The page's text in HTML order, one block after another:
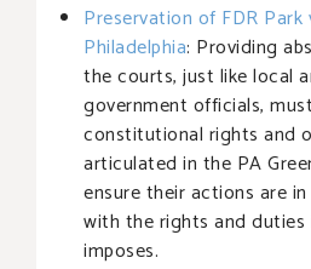
Preservation of FDR Park
Philadelphia: Providing
the courts, just like local
government officials,
constitutional rights and
articulated in the PA
ensure their actions are
with the rights and
imposes.